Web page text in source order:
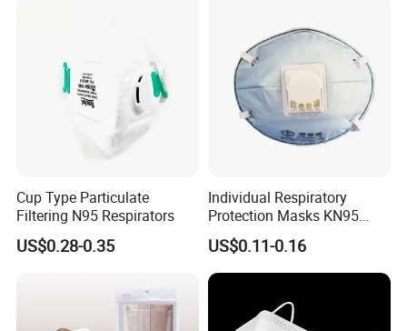
Cup Type Particulate
Filtering N95 Respirators
US$0.28-0.35
Individual Respiratory
Protection Masks KN95
Rigid Cup Shape for
Chemical Industry
US$0.11-0.16